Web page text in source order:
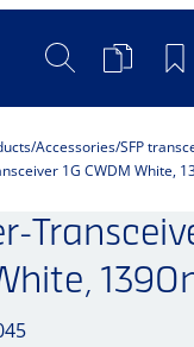
SearchProduct
Accessories SFP
1G CWDM White,